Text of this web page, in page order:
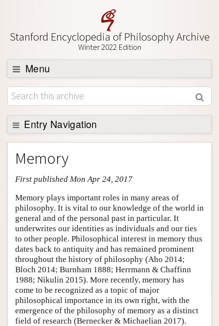
Stanford Encyclopedia of Philosophy Archive
Winter 2022 Edition
Menu
Browse
About
Support SEP
Entry Navigation
Entry Contents
Bibliography
Academic Tools
Friends PDF Preview
Author and Citation Info
Memory
First published Mon Apr 24, 2017
Memory plays important roles in many areas of
philosophy. It is vital to our knowledge of the world in
general and of the personal past in particular. It
underwrites our identities as individuals and our ties
to other people. Philosophical interest in memory thus
dates back to antiquity and has remained prominent
throughout the history of philosophy (Aho 2014;
Bloch 2014; Burnham 1888; Herrmann & Chaffinn
1988; Nikulin 2015). More recently, memory has
come to be recognized as a topic of major
philosophical importance in its own right, with the
emergence of the philosophy of memory as a distinct
field of research (Bernecker & Michaelian 2017).